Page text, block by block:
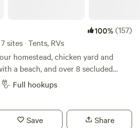
100%(157)
sites · Tents, RVs
homestead, chicken yard and
a beach, and over 8 secluded
property for guests to enjoy
which
station is located right outside the
Full hookups
Save Share